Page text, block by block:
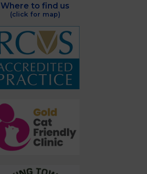
Where to find us
(click for map)